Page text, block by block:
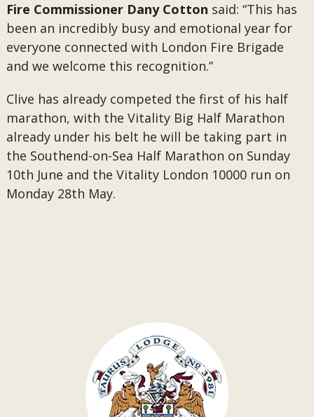
Fire Commissioner Dany Cotton said: “This has
been an incredibly busy and emotional year for
everyone connected with London Fire Brigade
and we welcome this recognition.”
Clive has already competed the first of his half
marathon, with the Vitality Big Half Marathon
already under his belt he will be taking part in
the Southend-on-Sea Half Marathon on Sunday
10th June and the Vitality London 10000 run on
Monday 28th May.